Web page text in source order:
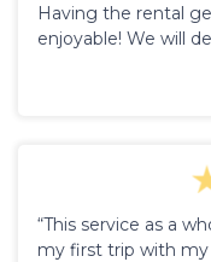
Having the rental
enjoyable! We will
“This service as a
my first trip with my